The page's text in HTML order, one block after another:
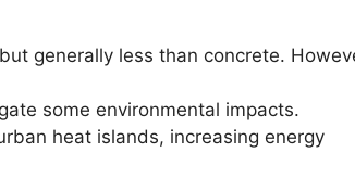
generally less than concrete.
some environmental impacts.
heat islands, increasing energy